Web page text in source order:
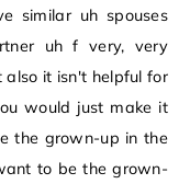
similar uh spouses
uh f very, very
it isn't helpful for
would just make it
the grown-up in the
to be the grown-